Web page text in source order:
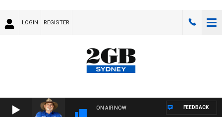
LOGIN REGISTER
ON AIR NOW FEEDBACK